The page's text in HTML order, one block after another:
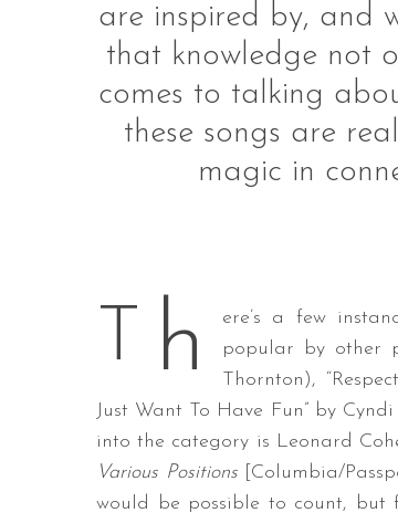
are inspired by, and
that knowledge not
comes to talking
these songs are
magic in
T h
ere’s a few
popular by other
Thornton),
Just Want To Have Fun” by
into the category is Leonard
Various Positions[Columbia/
would be possible to count, but
a
r
f
r